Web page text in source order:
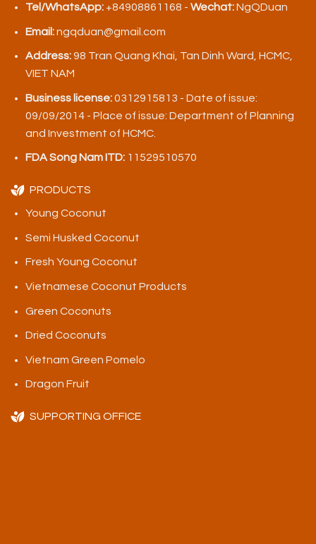
Tel/WhatsApp:+84908861168 - Wechat:NgQDuan
Email:ngqduan@gmail.com
Address:98 Tran Quang Khai, Tan Dinh Ward, HCMC,
VIET NAM
Business license:0312915813 - Date of issue:
09/09/2014 - Place of issue: Department of Planning
and Investment of HCMC.
FDA Song Nam ITD:11529510570
PRODUCTS
Young Coconut
Semi Husked Coconut
Fresh Young Coconut
Vietnamese Coconut Products
Green Coconuts
Dried Coconuts
Vietnam Green Pomelo
Dragon Fruit
SUPPORTING OFFICE